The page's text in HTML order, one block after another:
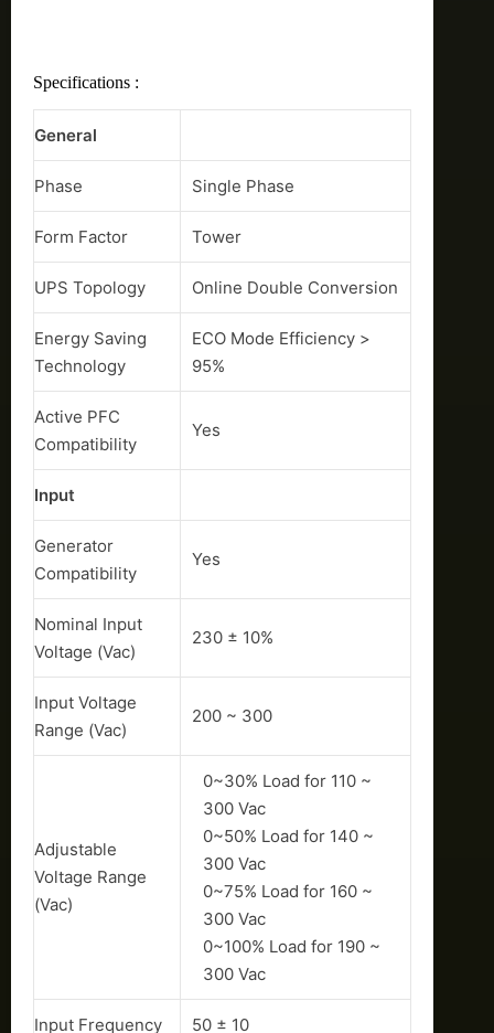
Specifications :
General
Phase Single Phase
Form Factor Tower
UPS Topology Online Double Conversion
Energy Saving
Technology
ECO Mode Efficiency >
95%
Active PFC
Compatibility
Yes
Input
Generator
Compatibility
Yes
Nominal Input
Voltage (Vac)
230 ± 10%
Input Voltage
Range (Vac)
200 ~ 300
Adjustable
Voltage Range
(Vac)
0~30% Load for 110 ~
300 Vac
0~50% Load for 140 ~
300 Vac
0~75% Load for 160 ~
300 Vac
0~100% Load for 190 ~
300 Vac
Input Frequency 50 ± 10